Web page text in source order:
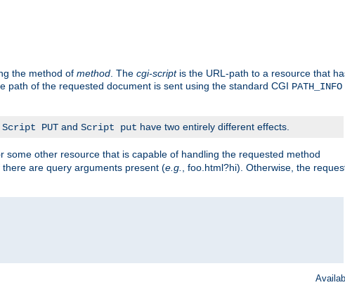
the method of method. The cgi-scriptis the URL-path to a resource that
path of the requested document is sent using the standard CGI PATH_INFO
Script PUT and Script put have two entirely different effects.
other resource that is capable of handling the requested method
there are query arguments present (e.g., foo.html?hi). Otherwise, the